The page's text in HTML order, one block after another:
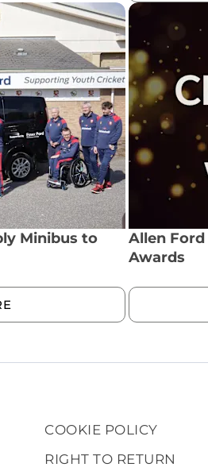
Minibus to
Allen
Awards
COOKIE POLICY
RIGHT TO RETURN